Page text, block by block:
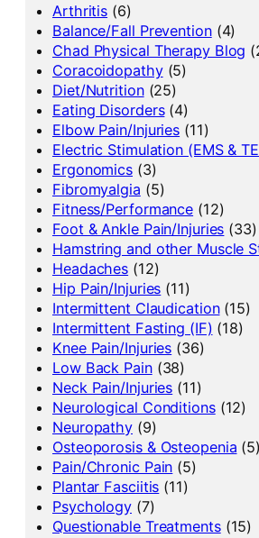
Arthritis (6)
Balance/Fall Prevention(4)
Chad Physical Therapy Blog
Coracoidopathy(5)
Diet/Nutrition(25)
Eating Disorders(4)
Elbow Pain/Injuries (11)
Electric Stimulation (EMS &
Ergonomics (3)
Fibromyalgia (5)
Fitness/Performance (12)
Foot & Ankle Pain/Injuries (33)
Hamstring and other Muscle
Headaches (12)
Hip Pain/Injuries (11)
Intermittent Claudication(15)
Intermittent Fasting (IF) (18)
Knee Pain/Injuries (36)
Low Back Pain(38)
Neck Pain/Injuries (11)
Neurological Conditions(12)
Neuropathy (9)
Osteoporosis & Osteopenia (5)
Pain/Chronic Pain (5)
Plantar Fasciitis (11)
Psychology (7)
Questionable Treatments(15)